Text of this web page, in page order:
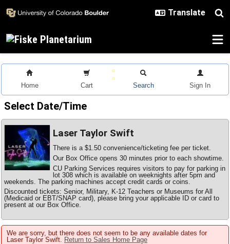
Home Cart Search Sign In
Select Date/Time
Laser Taylor Swift
There is a $1.50 convenience/ticketing fee per ticket.
Our Box Office opens 30 minutes prior to each showtime.
CU Parking Services requires visitors to pay for parking in
lot 308 which is available on weeknights after 5pm and
weekends. The parking machines accept credit cards or coins.
Discounted tickets: Senior, Military, K-12 Teachers or Museums for All
(Medicaid or EBT/SNAP card), please bring your applicable ID or card to
present at our Box Office.
We are sorry, but there does not seem to be any available dates for
Laser Taylor Swift.
Return to Sales Home Page